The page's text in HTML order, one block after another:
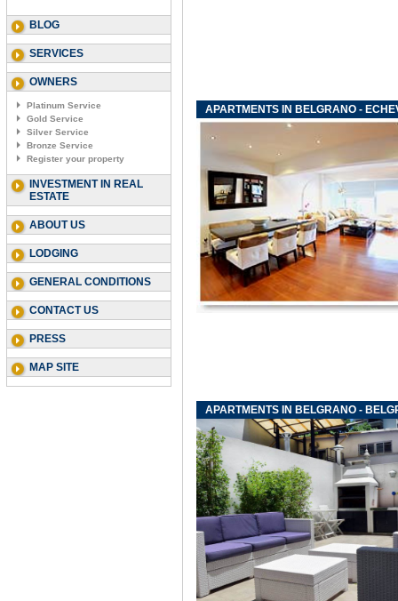
BLOG
SERVICES
OWNERS
Platinum Service
Gold Service
Silver Service
Bronze Service
Register your property
INVESTMENT IN REAL
ESTATE
ABOUT US
LODGING
GENERAL CONDITIONS
CONTACT US
PRESS
MAP SITE
APARTMENTS IN BELGRANO -
APARTMENTS IN BELGRANO -